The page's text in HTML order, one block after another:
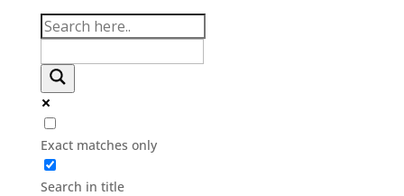
Exact matches only
Search in title